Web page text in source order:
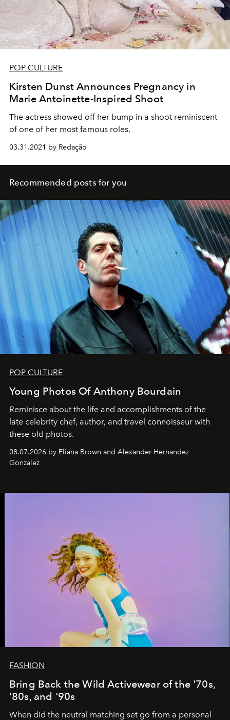
POP CULTURE
Kirsten Dunst Announces Pregnancy in
Marie Antoinette-Inspired Shoot
The actress showed off her bump in a shoot reminiscent
of one of her most famous roles.
03.31.2021 by Redação
Recommended posts for you
POP CULTURE
Young Photos Of Anthony Bourdain
Reminisce about the life and accomplishments of the
late celebrity chef, author, and travel connoisseur with
these old photos.
08.07.2026 by Eliana Brown and Alexander Hernandez
Gonzalez
FASHION
Bring Back the Wild Activewear of the '70s,
'80s, and '90s
When did the neutral matching set go from a personal